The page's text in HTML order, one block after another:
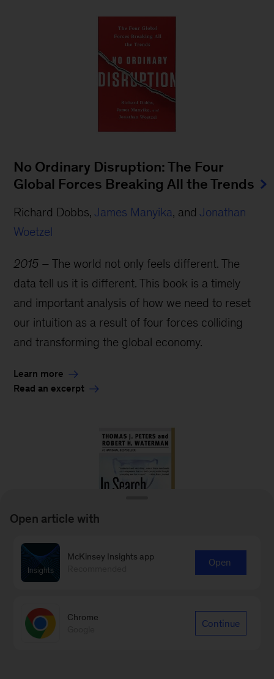
No Ordinary Disruption: The Four
Global Forces Breaking All the Trends
Richard Dobbs, James Manyika, and Jonathan
Woetzel
2015 – The world not only feels different. The
data tell us it is different. This book is a timely
and important analysis of how we need to reset
our intuition as a result of four forces colliding
and transforming the global economy.
Learn more
Read an excerpt
In Search of Excellence: Lessons from
Thomas J. Peters and Robert H. Waterman
Open article with
McKinsey Insights app
Open
Chrome
Continue